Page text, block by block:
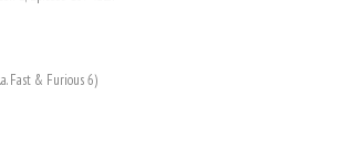
Fast & Furious 6)